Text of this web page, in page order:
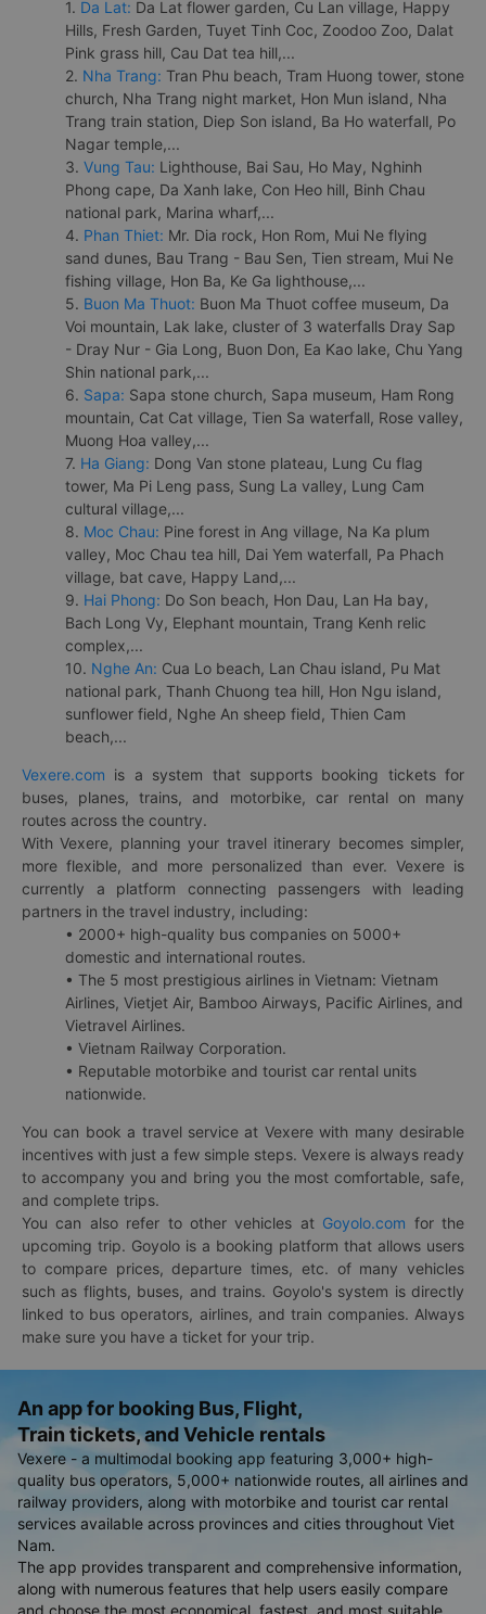
1. Da Lat: Da Lat flower garden, Cu Lan village, Happy
Hills, Fresh Garden, Tuyet Tinh Coc, Zoodoo Zoo, Dalat
Pink grass hill, Cau Dat tea hill,...
2. Nha Trang: Tran Phu beach, Tram Huong tower, stone
church, Nha Trang night market, Hon Mun island, Nha
Trang train station, Diep Son island, Ba Ho waterfall, Po
Nagar temple,...
3. Vung Tau: Lighthouse, Bai Sau, Ho May, Nghinh
Phong cape, Da Xanh lake, Con Heo hill, Binh Chau
national park, Marina wharf,...
4. Phan Thiet: Mr. Dia rock, Hon Rom, Mui Ne flying
sand dunes, Bau Trang - Bau Sen, Tien stream, Mui Ne
fishing village, Hon Ba, Ke Ga lighthouse,...
5. Buon Ma Thuot: Buon Ma Thuot coffee museum, Da
Voi mountain, Lak lake, cluster of 3 waterfalls Dray Sap
- Dray Nur - Gia Long, Buon Don, Ea Kao lake, Chu Yang
Shin national park,...
6. Sapa: Sapa stone church, Sapa museum, Ham Rong
mountain, Cat Cat village, Tien Sa waterfall, Rose valley,
Muong Hoa valley,...
7. Ha Giang: Dong Van stone plateau, Lung Cu flag
tower, Ma Pi Leng pass, Sung La valley, Lung Cam
cultural village,...
8. Moc Chau: Pine forest in Ang village, Na Ka plum
valley, Moc Chau tea hill, Dai Yem waterfall, Pa Phach
village, bat cave, Happy Land,...
9. Hai Phong: Do Son beach, Hon Dau, Lan Ha bay,
Bach Long Vy, Elephant mountain, Trang Kenh relic
complex,...
10. Nghe An: Cua Lo beach, Lan Chau island, Pu Mat
national park, Thanh Chuong tea hill, Hon Ngu island,
sunflower field, Nghe An sheep field, Thien Cam
beach,...
Vexere.com is a system that supports booking tickets for
buses, planes, trains, and motorbike, car rental on many
routes across the country.
With Vexere, planning your travel itinerary becomes simpler,
more flexible, and more personalized than ever. Vexere is
currently a platform connecting passengers with leading
partners in the travel industry, including:
• 2000+ high-quality bus companies on 5000+
domestic and international routes.
• The 5 most prestigious airlines in Vietnam: Vietnam
Airlines, Vietjet Air, Bamboo Airways, Pacific Airlines, and
Vietravel Airlines.
• Vietnam Railway Corporation.
• Reputable motorbike and tourist car rental units
nationwide.
You can book a travel service at Vexere with many desirable
incentives with just a few simple steps. Vexere is always ready
to accompany you and bring you the most comfortable, safe,
and complete trips.
You can also refer to other vehicles at Goyolo.com for the
upcoming trip. Goyolo is a booking platform that allows users
to compare prices, departure times, etc. of many vehicles
such as flights, buses, and trains. Goyolo's system is directly
linked to bus operators, airlines, and train companies. Always
make sure you have a ticket for your trip.
An app for booking Bus, Flight,
Train tickets, and Vehicle rentals
Vexere - a multimodal booking app featuring 3,000+ high-
quality bus operators, 5,000+ nationwide routes, all airlines and
railway providers, along with motorbike and tourist car rental
services available across provinces and cities throughout Viet
Nam.
The app provides transparent and comprehensive information,
along with numerous features that help users easily compare
and choose the most economical, fastest, and most suitable